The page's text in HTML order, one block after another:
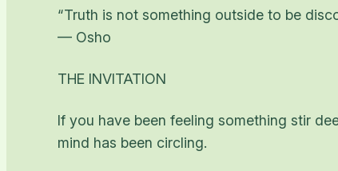
“Truth is not something outside to be
— Osho
THE INVITATION
If you have been feeling something stir
mind has been circling.